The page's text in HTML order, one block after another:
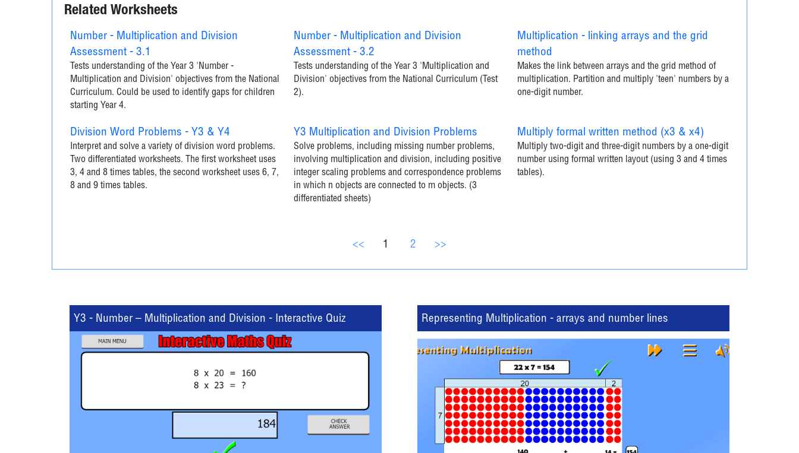
Related Worksheets
Number - Multiplication and Division
Assessment - 3.1
Tests understanding of the Year 3 'Number -
Multiplication and Division' objectives from the National
Curriculum. Could be used to identify gaps for children
starting Year 4.
Number - Multiplication and Division
Assessment - 3.2
Tests understanding of the Year 3 'Multiplication and
Division' objectives from the National Curriculum (Test
2).
Multiplication - linking arrays and the grid
method
Makes the link between arrays and the grid method of
multiplication. Partition and multiply 'teen' numbers by a
one-digit number.
Division Word Problems - Y3 & Y4
Interpret and solve a variety of division word problems.
Two differentiated worksheets. The first worksheet uses
3, 4 and 8 times tables, the second worksheet uses 6, 7,
8 and 9 times tables.
Y3 Multiplication and Division Problems
Solve problems, including missing number problems,
involving multiplication and division, including positive
integer scaling problems and correspondence problems
in which n objects are connected to m objects. (3
differentiated sheets)
Multiply formal written method (x3 & x4)
Multiply two-digit and three-digit numbers by a one-digit
number using formal written layout (using 3 and 4 times
tables).
<< 1 2 >>
Y3 - Number – Multiplication and Division - Interactive Quiz Representing Multiplication - arrays and number lines